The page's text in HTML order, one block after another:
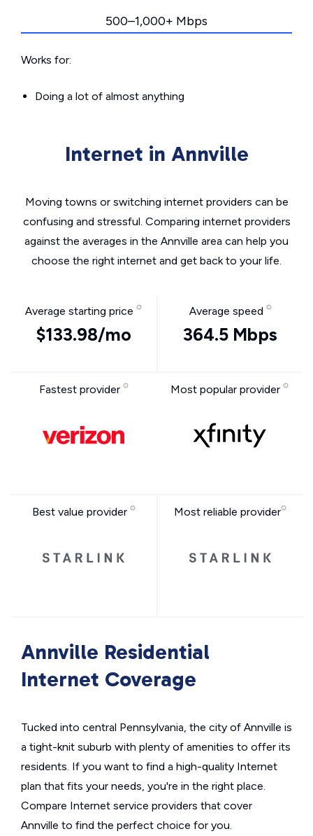
500–1,000+ Mbps
Works for:
Doing a lot of almost anything
Internet in Annville
Moving towns or switching internet providers can be
confusing and stressful. Comparing internet providers
against the averages in the Annville area can help you
choose the right internet and get back to your life.
Average starting price
$133.98/mo
Average speed
364.5 Mbps
Fastest provider Most popular provider
Best value provider Most reliable provider
Annville Residential
Internet Coverage
Tucked into central Pennsylvania, the city of Annville is
a tight-knit suburb with plenty of amenities to offer its
residents. If you want to find a high-quality Internet
plan that fits your needs, you're in the right place.
Compare Internet service providers that cover
Annville to find the perfect choice for you.